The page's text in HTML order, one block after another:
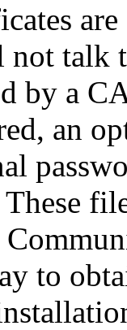
talk
by a
an
to